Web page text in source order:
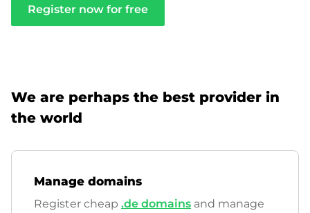
Register now for free
We are perhaps the best provider in
the world
Manage domains
Register cheap .de domains and manage